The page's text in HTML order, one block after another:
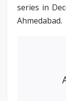
series in
Ahmedabad.